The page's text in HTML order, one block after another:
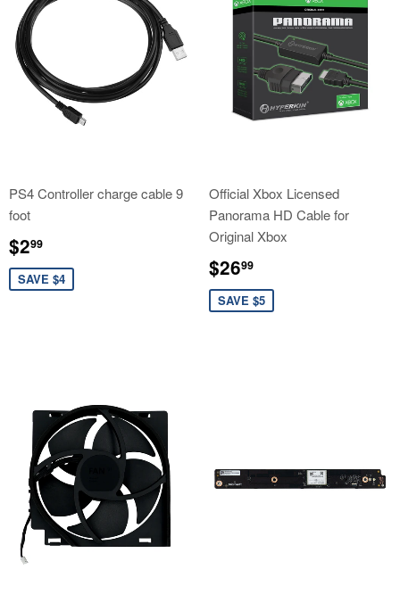
PS4 Controller charge cable 9
foot
Sale
price
$299
SAVE $4
Official Xbox Licensed
Panorama HD Cable for
Original Xbox
Sale
price
$2699
SAVE $5